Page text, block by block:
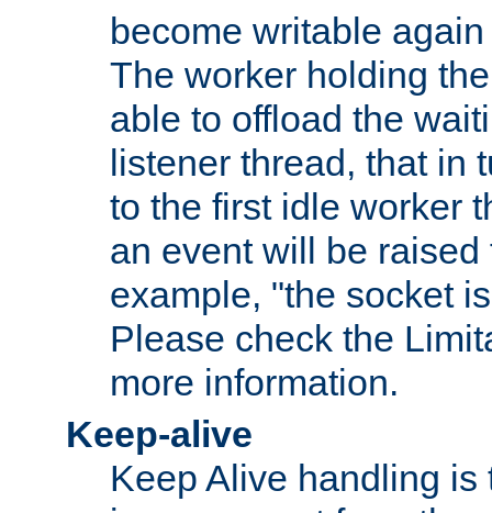
become writable
The worker holding
able to offload the
listener thread, that in
to the first idle worker
an event will be
example, "the socket
Please check the
more information.
Keep-alive
Keep Alive handling is